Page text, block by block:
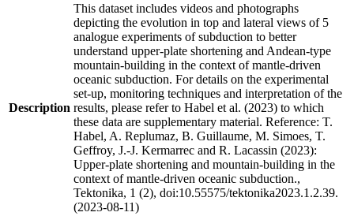
Description
This dataset includes videos and photographs
depicting the evolution in top and lateral views of 5
analogue experiments of subduction to better
understand upper-plate shortening and Andean-type
mountain-building in the context of mantle-driven
oceanic subduction. For details on the experimental
set-up, monitoring techniques and interpretation of the
results, please refer to Habel et al. (2023) to which
these data are supplementary material. Reference: T.
Habel, A. Replumaz, B. Guillaume, M. Simoes, T.
Geffroy, J.-J. Kermarrec and R. Lacassin (2023):
Upper-plate shortening and mountain-building in the
context of mantle-driven oceanic subduction.,
Tektonika, 1 (2), doi:10.55575/tektonika2023.1.2.39.
(2023-08-11)